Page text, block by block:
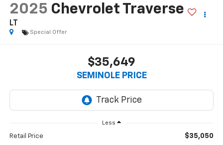
2025 Chevrolet Traverse
LT
Special Offer
$35,649
SEMINOLE PRICE
Less
Retail Price $35,050